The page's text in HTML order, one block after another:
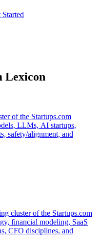
Started
Lexicon
of the Startups.com
LLMs, AI startups,
safety/alignment, and
cluster of the Startups.com
financial modeling, SaaS
CFO disciplines, and